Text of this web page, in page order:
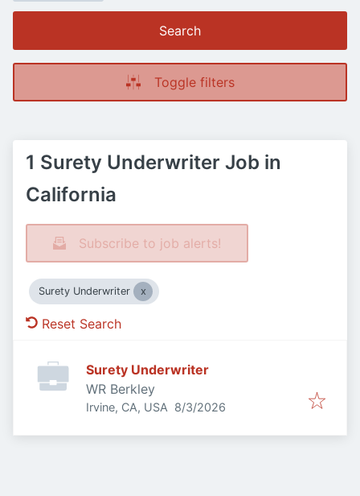
Search
Toggle filters
1 Surety Underwriter Job in
California
Subscribe to job alerts!
Surety Underwriter
Reset Search
Surety Underwriter
WR Berkley
Irvine, CA, USA Published
8/3/2026